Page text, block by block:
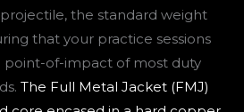
the standard weight
that your practice sessions
point-of-impact of most duty
The Full Metal Jacket (FMJ)